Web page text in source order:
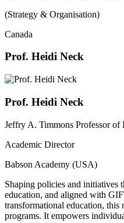
(Strategy & Organisation)
Canada
Prof. Heidi Neck
Prof. Heidi Neck
Jeffry A. Timmons Professor of
Academic Director
Babson Academy (USA)
Shaping policies and initiatives
education, and aligned with
transformational education, this
programs. It empowers